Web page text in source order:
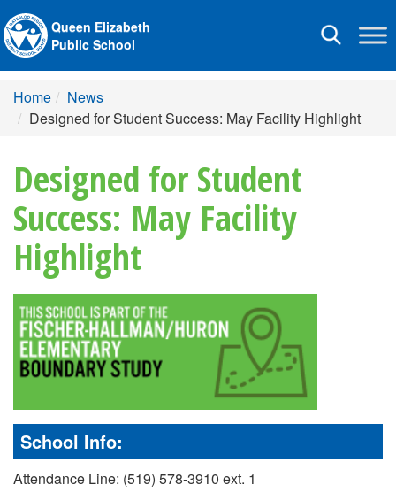
Toggle
Queen Elizabeth
Public School
Home
News
Designed for Student Success: May Facility Highlight
Designed for Student
Success: May Facility
Highlight
School Info:
Attendance Line: (519) 578-3910 ext. 1